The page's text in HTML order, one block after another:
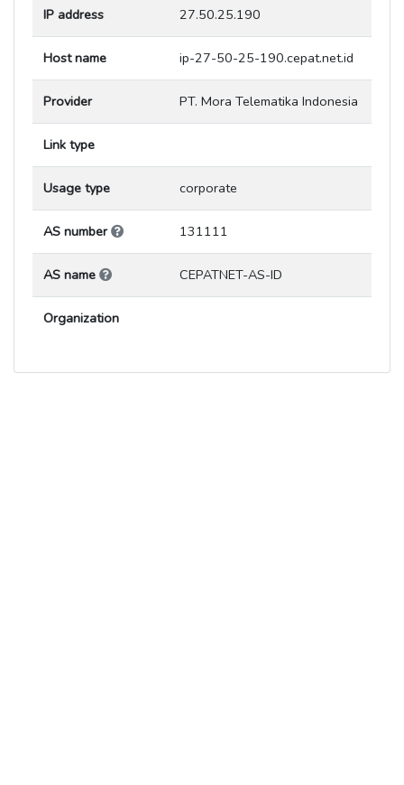
IP address 27.50.25.190
Host name ip-27-50-25-190.cepat.net.id
Provider PT. Mora Telematika Indonesia
Link type
Usage type corporate
AS number 131111
AS name CEPATNET-AS-ID
Organization